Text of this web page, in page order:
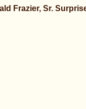
Frazier, Sr.